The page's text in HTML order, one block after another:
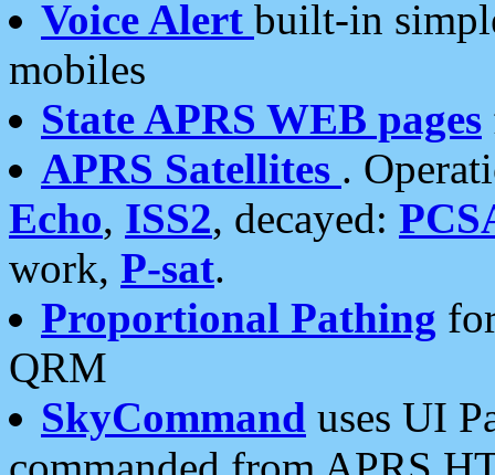
Voice Alert built-in
mobiles
State APRS WEB pages
APRS Satellites .
Echo, ISS2, decayed:
work, P-sat.
Proportional Pathing
QRM
SkyCommand uses UI